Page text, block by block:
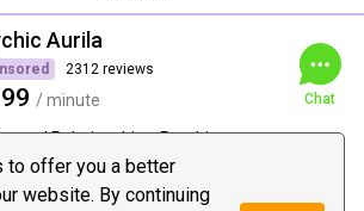
to offer you a better
website. By continuing
Aurila
2312 reviews
/ minute
and Relationships, Psychic
& ...
Chat
Love, Special offer: $15 for